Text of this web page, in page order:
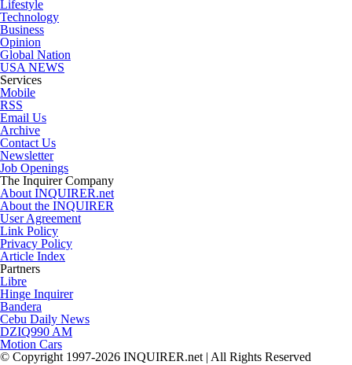
Lifestyle
Technology
Business
Opinion
Global Nation
USA NEWS
Services
Mobile
RSS
Email Us
Archive
Contact Us
Newsletter
Job Openings
The Inquirer Company
About INQUIRER.net
About the INQUIRER
User Agreement
Link Policy
Privacy Policy
Article Index
Partners
Libre
Hinge Inquirer
Bandera
Cebu Daily News
DZIQ990 AM
Motion Cars
© Copyright 1997-2026 INQUIRER.net | All Rights Reserved